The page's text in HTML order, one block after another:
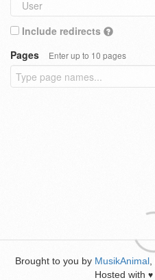
Include redirects
Pages
Enter up to 10 pages
Brought to you by MusikAnimal
Hosted with ♥